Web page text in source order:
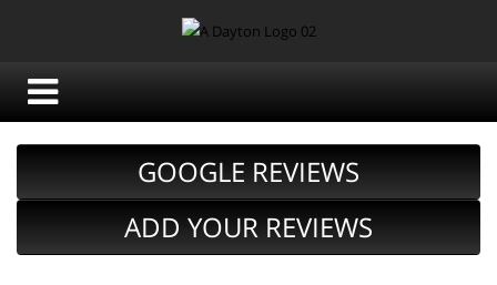
GOOGLE REVIEWS
ADD YOUR REVIEWS